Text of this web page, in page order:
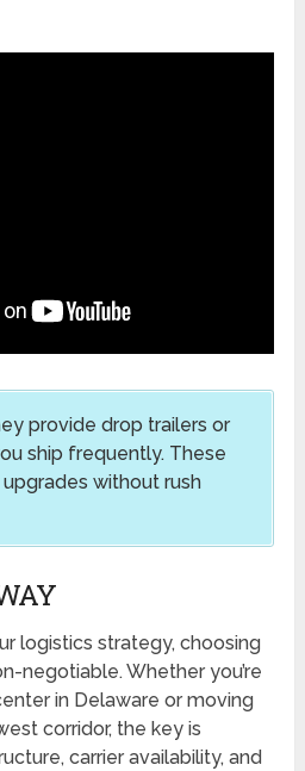
provide drop trailers or
ship frequently. These
without rush
logistics strategy, choosing
negotiable. Whether you’re
in Delaware or moving
corridor, the key is
carrier availability, and